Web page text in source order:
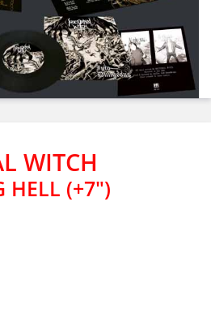
WITCH
HELL (+7")